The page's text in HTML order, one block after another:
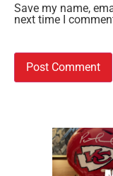
Save my name,
next time I